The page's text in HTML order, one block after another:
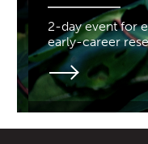
2-day event for
early-career